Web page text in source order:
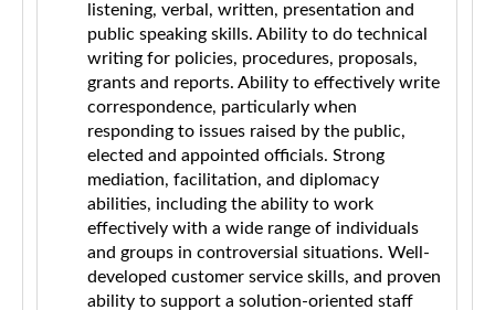
listening, verbal, written, presentation and
public speaking skills. Ability to do technical
writing for policies, procedures, proposals,
grants and reports. Ability to effectively write
correspondence, particularly when
responding to issues raised by the public,
elected and appointed officials. Strong
mediation, facilitation, and diplomacy
abilities, including the ability to work
effectively with a wide range of individuals
and groups in controversial situations. Well-
developed customer service skills, and proven
ability to support a solution-oriented staff